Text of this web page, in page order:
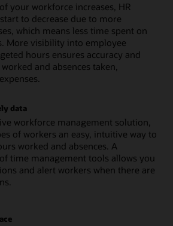
your workforce increases, HR
to decrease due to more
which means less time spent on
More visibility into employee
hours ensures accuracy and
and absences taken,
data
workforce management solution,
of workers an easy, intuitive way to
worked and absences. A
time management tools allows you
and alert workers when there are